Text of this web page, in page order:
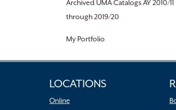
Archived UMA Catalogs AY 2010/11
through 2019/20
My Portfolio
LOCATIONS
Online